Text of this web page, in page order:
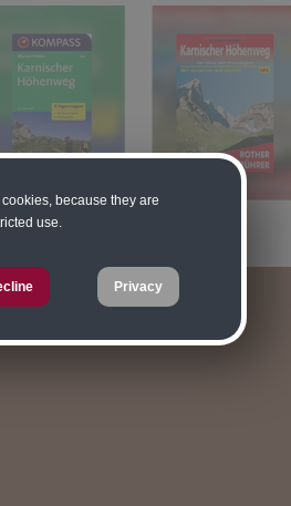
because they are
use.
Privacy